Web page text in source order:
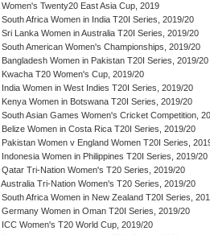
Women's Twenty20 East Asia Cup, 2019
South Africa Women in India T20I Series, 2019/20
Sri Lanka Women in Australia T20I Series, 2019/20
South American Women's Championships, 2019/20
Bangladesh Women in Pakistan T20I Series, 2019/20
Kwacha T20 Women's Cup, 2019/20
India Women in West Indies T20I Series, 2019/20
Kenya Women in Botswana T20I Series, 2019/20
South Asian Games Women's Cricket Competition,
Belize Women in Costa Rica T20I Series, 2019/20
Pakistan Women v England Women T20I Series,
Indonesia Women in Philippines T20I Series, 2019/20
Qatar Tri-Nation Women's T20 Series, 2019/20
Australia Tri-Nation Women's T20 Series, 2019/20
South Africa Women in New Zealand T20I Series,
Germany Women in Oman T20I Series, 2019/20
ICC Women's T20 World Cup, 2019/20